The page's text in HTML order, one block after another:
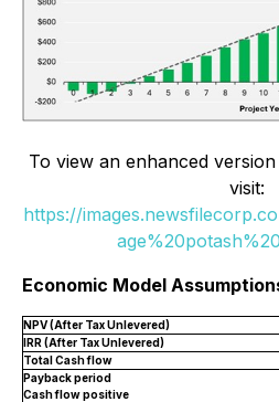
To view an enhanced
visit:
https://
Economic Model
NPV (After Tax Unlevered)
IRR (After Tax Unlevered)
Total Cash flow
Payback period
Cash flow positive